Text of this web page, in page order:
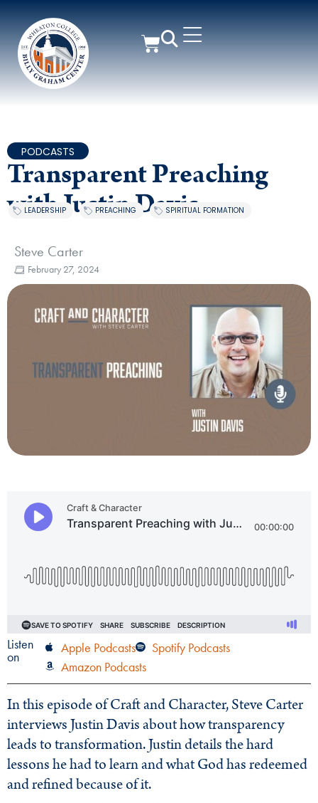
PODCASTS
Transparent Preaching
with Justin Davis
LEADERSHIP , PREACHING , SPIRITUAL FORMATION
Steve Carter
February 27, 2024
Listen
on
Apple Podcasts
Spotify Podcasts
Amazon Podcasts
In this episode of Craft and Character, Steve Carter
interviews Justin Davis about how transparency
leads to transformation. Justin details the hard
lessons he had to learn and what God has redeemed
and refined because of it.